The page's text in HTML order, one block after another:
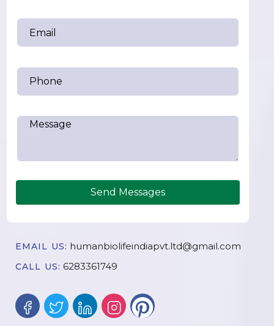
Send Messages
EMAIL US: humanbiolifeindiapvt.ltd@gmail.com
CALL US: 6283361749